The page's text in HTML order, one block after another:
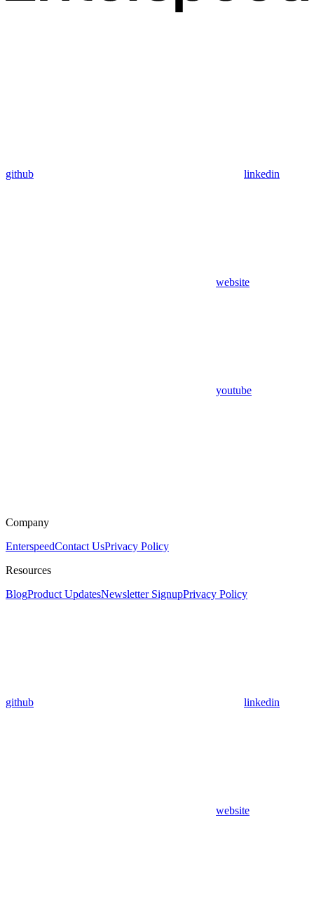
github linkedin
website
youtube
Company
EnterspeedContact UsPrivacy Policy
Resources
BlogProduct UpdatesNewsletter SignupPrivacy Policy
github linkedin
website